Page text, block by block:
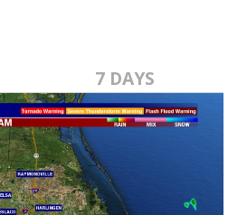
7 DAYS